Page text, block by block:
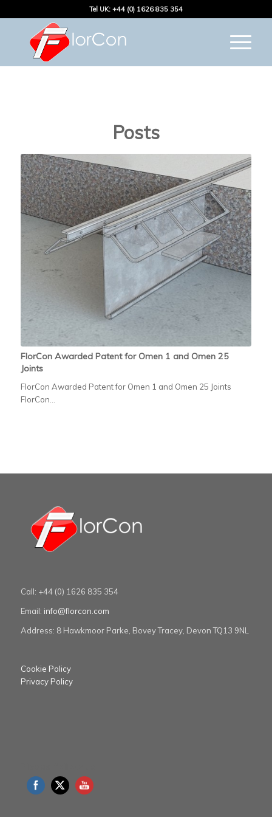
Tel UK: +44 (0) 1626 835 354
Posts
FlorCon Awarded Patent for Omen 1 and Omen 25
Joints
FlorCon Awarded Patent for Omen 1 and Omen 25 Joints
FlorCon…
Call: +44 (0) 1626 835 354
Email: info@florcon.com
Address: 8 Hawkmoor Parke, Bovey Tracey, Devon TQ13 9NL
Cookie Policy
Privacy Policy